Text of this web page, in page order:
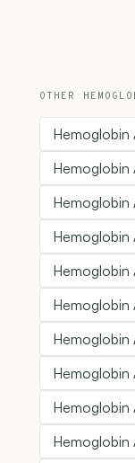
OTHER
Hemoglobin
Hemoglobin
Hemoglobin
Hemoglobin
Hemoglobin
Hemoglobin
Hemoglobin
Hemoglobin
Hemoglobin
Hemoglobin